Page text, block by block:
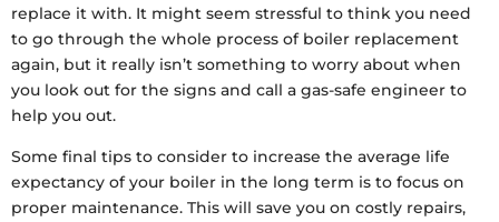
replace it with. It might seem stressful to think you need
to go through the whole process of boiler replacement
again, but it really isn’t something to worry about when
you look out for the signs and call a gas-safe engineer to
help you out.
Some final tips to consider to increase the average life
expectancy of your boiler in the long term is to focus on
proper maintenance. This will save you on costly repairs,